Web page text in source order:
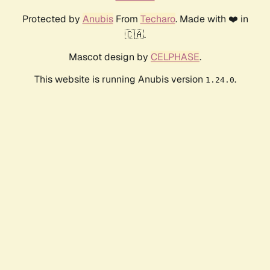
Protected by AnubisFrom Techaro. Made with ❤️ in
🇨🇦.
Mascot design by CELPHASE.
This website is running Anubis version 1.24.0.